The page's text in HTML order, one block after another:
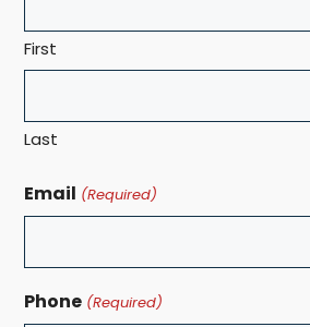
First
Last
Email (Required)
Phone (Required)